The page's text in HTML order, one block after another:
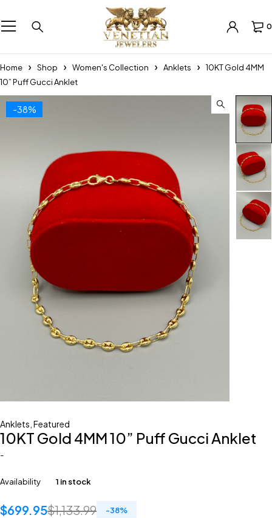
0
Home Shop Women's Collection Anklets
10KT Gold 4MM
10” Puff Gucci Anklet
-38%
Anklets Featured
10KT Gold 4MM 10” Puff Gucci Anklet
-
Availability 1 in stock
$1,133.99
$699.95 -38%